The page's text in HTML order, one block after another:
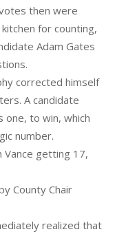
then were
for counting,
Adam Gates
corrected himself
A candidate
to win, which
number.
Vance getting 17,
County Chair
realized that